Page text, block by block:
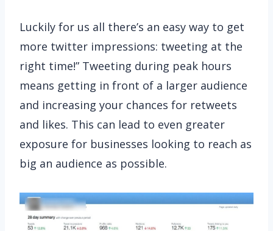
Luckily for us all there’s an easy way to get
more twitter impressions: tweeting at the
right time!” Tweeting during peak hours
means getting in front of a larger audience
and increasing your chances for retweets
and likes. This can lead to even greater
exposure for businesses looking to reach as
big an audience as possible.